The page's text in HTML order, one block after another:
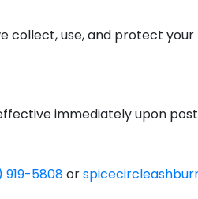
collect, use, and protect
immediately upon
919-5808or